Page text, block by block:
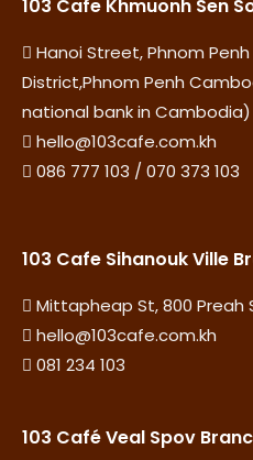
103 Cafe Khmuonh Sen
Hanoi Street, Phnom
District,Phnom Penh
national bank in Cambodia)
hello@103cafe.com.kh
086 777 103 / 070 373 103
103 Cafe Sihanouk Ville
Mittapheap St, 800 Preah
hello@103cafe.com.kh
081 234 103
103 Café Veal Spov